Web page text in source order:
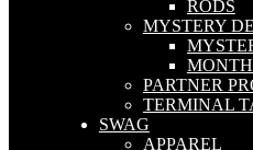
RODS
MYSTERY
PARTNER
TERMINAL
SWAG
APPAREL